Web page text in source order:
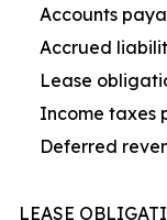
Accounts
Accrued
Lease
Income taxes
Deferred
LEASE